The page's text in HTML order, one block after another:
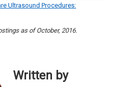
Ultrasound Procedures:
as of October, 2016.
Written by